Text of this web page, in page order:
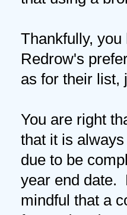
Thankfully,
Redrow's
as for their list,
You are right
that it is
due to be
year end date.
mindful that a